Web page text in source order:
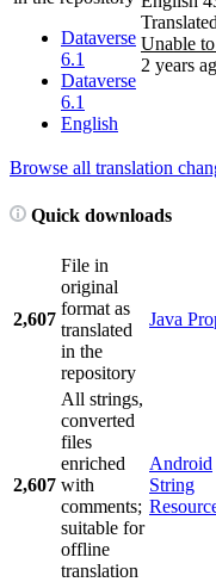
Dataverse
6.1
Dataverse
6.1
English
Translated
Unable
2 years
Browse all translation
Quick downloads
2,607
File in
original
format as
translated
in the
repository
Java
2,607
All strings,
converted
files
enriched
with
comments;
suitable for
offline
translation
Android
String